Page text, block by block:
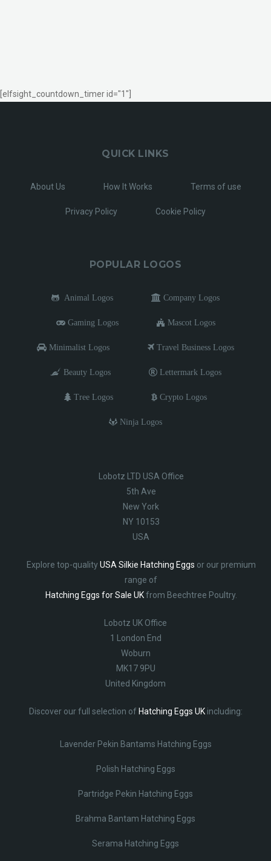
[elfsight_countdown_timer id="1"]
QUICK LINKS
About Us How It Works Terms of use
Privacy Policy Cookie Policy
POPULAR LOGOS
Animal Logos Company Logos
Gaming Logos Mascot Logos
Minimalist Logos Travel Business Logos
Beauty Logos Lettermark Logos
Tree Logos Crypto Logos
Ninja Logos
Lobotz LTD USA Office
5th Ave
New York
NY 10153
USA
Explore top-qualityUSA Silkie Hatching Eggs or our premium
range of
Hatching Eggs for Sale UKfrom Beechtree Poultry.
Lobotz UK Office
1 London End
Woburn
MK17 9PU
United Kingdom
Discover our full selection of Hatching Eggs UKincluding:
Lavender Pekin Bantams Hatching Eggs
Polish Hatching Eggs
Partridge Pekin Hatching Eggs
Brahma Bantam Hatching Eggs
Serama Hatching Eggs